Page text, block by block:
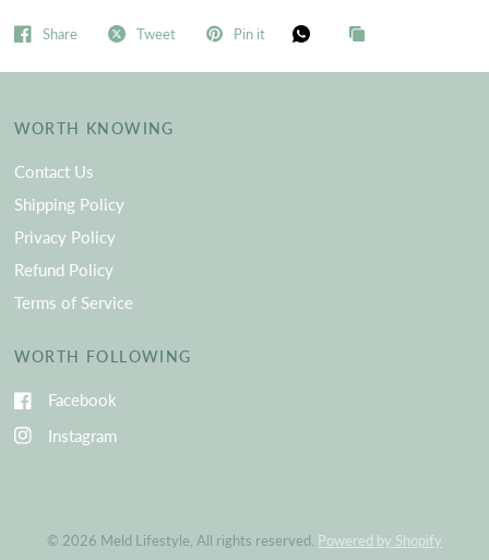
Share Tweet Pin it
WORTH KNOWING
Contact Us
Shipping Policy
Privacy Policy
Refund Policy
Terms of Service
WORTH FOLLOWING
Facebook
Instagram
© 2026 Meld Lifestyle, All rights reserved. Powered by Shopify